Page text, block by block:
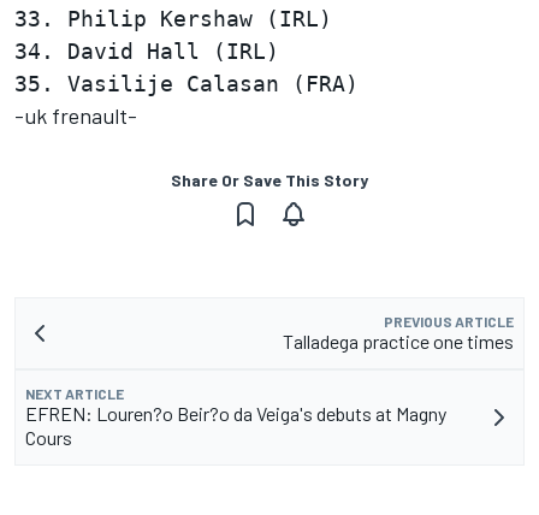
33. Philip Kershaw (IRL)
34. David Hall (IRL)
-uk frenault-
Share Or Save This Story
PREVIOUS ARTICLE
Talladega practice one times
NEXT ARTICLE
EFREN: Louren?o Beir?o da Veiga's debuts at Magny
Cours